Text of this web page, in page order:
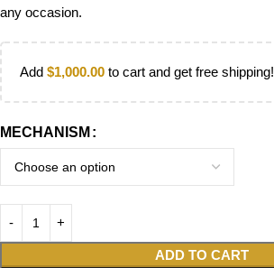
any occasion.
Add $1,000.00 to cart and get free shipping!
MECHANISM
ADD TO CART